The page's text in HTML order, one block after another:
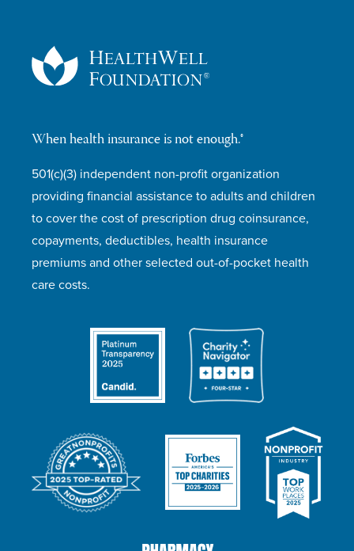
When health insurance is not enough.®
501(c)(3) independent non-profit organization
providing financial assistance to adults and children
to cover the cost of prescription drug coinsurance,
copayments, deductibles, health insurance
premiums and other selected out-of-pocket health
care costs.